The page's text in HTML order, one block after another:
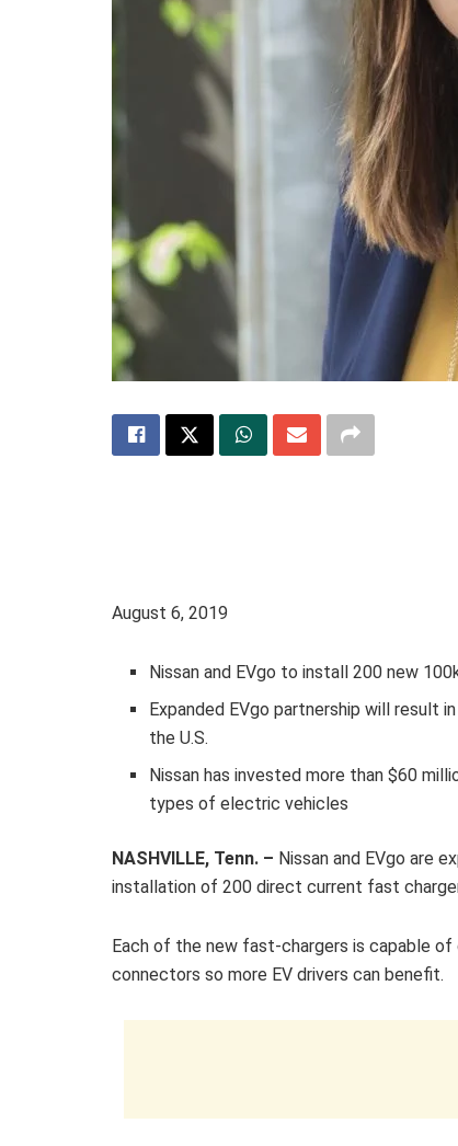
August 6, 2019
Nissan and EVgo to install 200 new
Expanded EVgo partnership will result
the U.S.
Nissan has invested more than $60
types of electric vehicles
NASHVILLE, Tenn. – Nissan and EVgo are
installation of 200 direct current fast
Each of the new fast-chargers is capable of
connectors so more EV drivers can benefit.